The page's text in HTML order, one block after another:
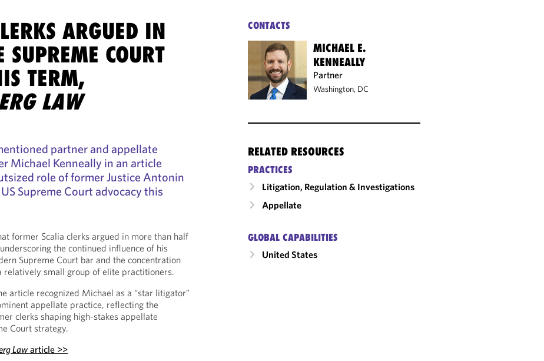
ARGUED IN
SUPREME COURT
TERM,
LAW
partner and appellate
Michael Kenneally in an article
role of former Justice Antonin
US Supreme Court advocacy this
former Scalia clerks argued in more than half
the continued influence of his
Supreme Court bar and the concentration
relatively small group of elite practitioners.
article recognized Michael as a “star litigator”
appellate practice, reflecting the
clerks shaping high-stakes appellate
Court strategy.
Lawarticle >>
CONTACTS
MICHAEL E.
KENNEALLY
Partner
Washington, DC
RELATED RESOURCES
PRACTICES
Litigation, Regulation & Investigations
Appellate
GLOBAL CAPABILITIES
United States